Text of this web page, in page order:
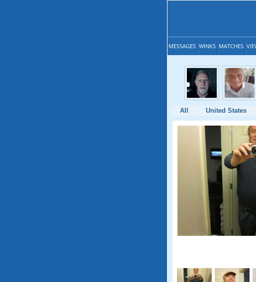
MESSAGES WINKS MATCHES
All United States